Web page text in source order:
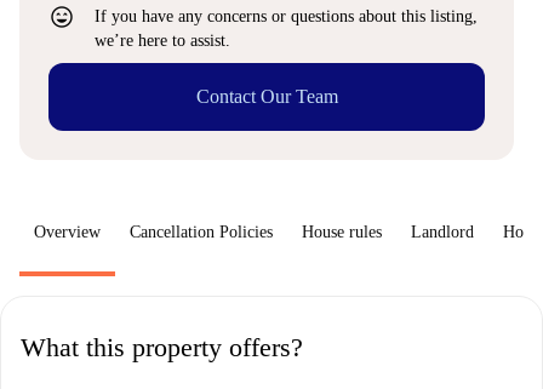
sentiment_very_satisfied
If you have any concerns or questions about this listing,
we’re here to assist.
Contact Our Team
Overview Cancellation Policies House rules Landlord How
What this property offers?